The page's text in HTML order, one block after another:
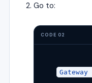
Go to:
CODE 02
Gateway